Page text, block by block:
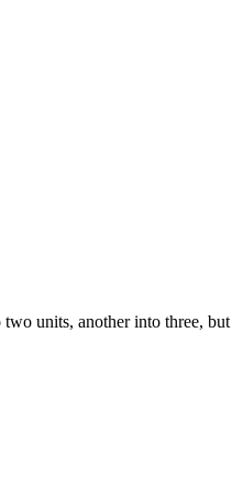
units, another into three, but